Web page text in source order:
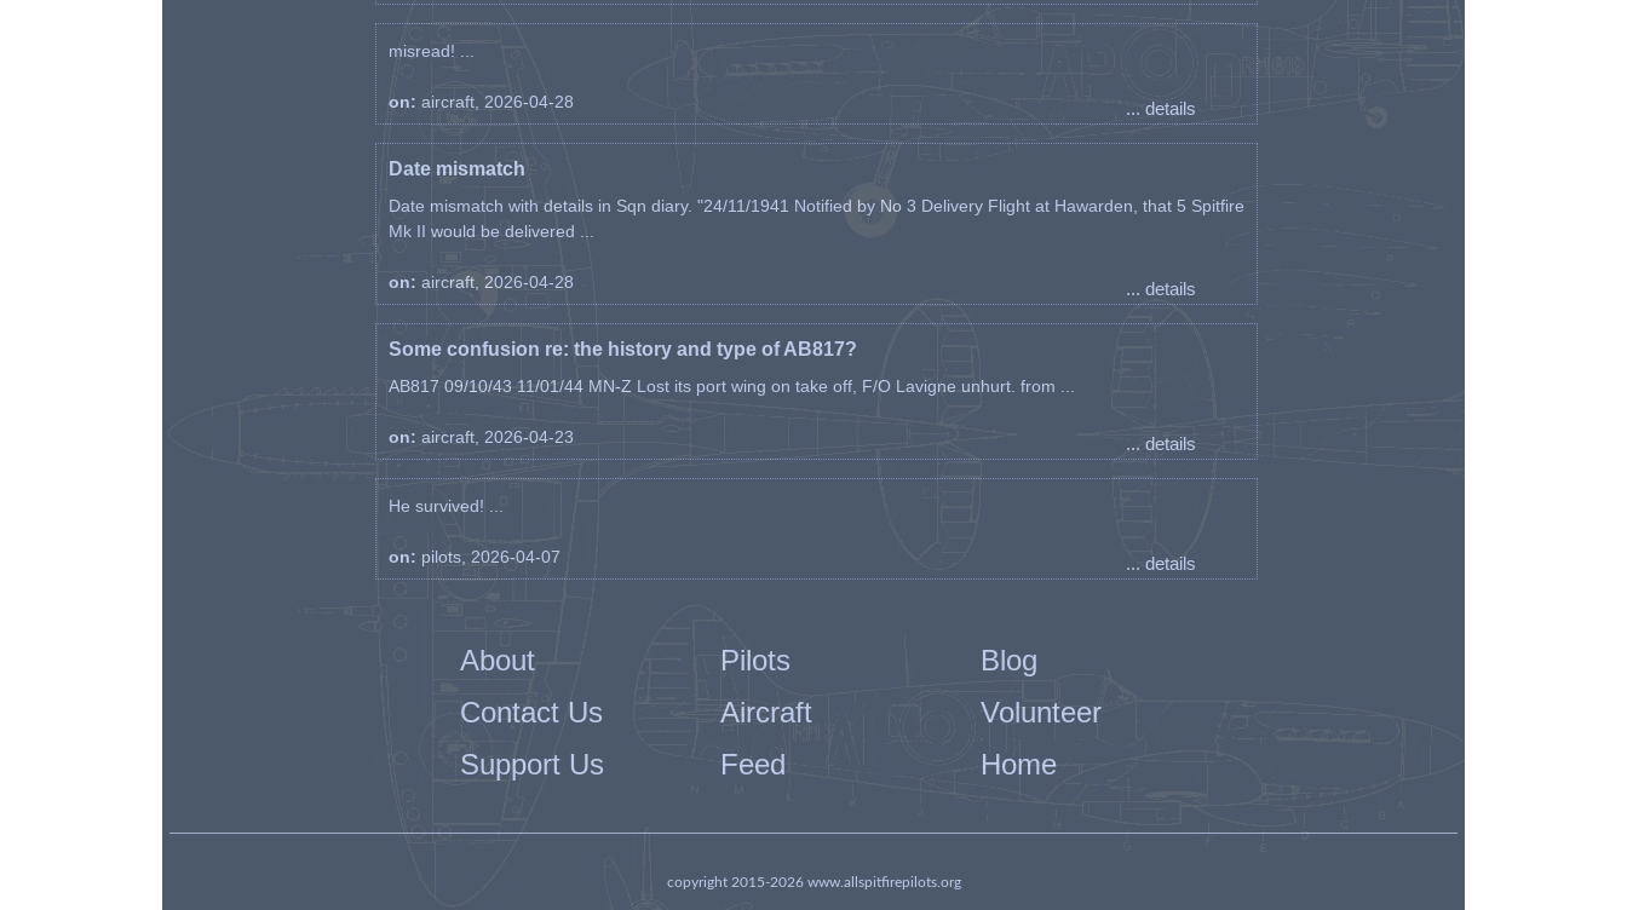
misread! ...
on: aircraft, 2026-04-28 ... details
Date mismatch
Date mismatch with details in Sqn diary. "24/11/1941 Notified by No 3 Delivery Flight at Hawarden, that 5 Spitfire
Mk II would be delivered ...
on: aircraft, 2026-04-28 ... details
Some confusion re: the history and type of AB817?
AB817 09/10/43 11/01/44 MN-Z Lost its port wing on take off, F/O Lavigne unhurt. from ...
on: aircraft, 2026-04-23 ... details
He survived! ...
on: pilots, 2026-04-07 ... details
About Pilots
Blog
Contact Us
Aircraft
Volunteer
Support Us
Feed Home
copyright 2015-2026 www.allspitfirepilots.org